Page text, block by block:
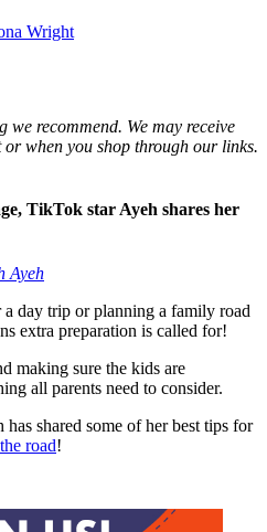
Wright
recommend. We may receive
when you shop through our links.
TikTok star Ayeh shares her
Ayeh
day trip or planning a family road
extra preparation is called for!
making sure the kids are
all parents need to consider.
shared some of her best tips for
road!